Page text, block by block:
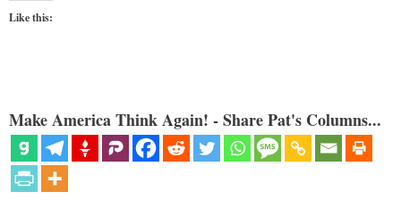
Like this:
Make America Think Again! - Share Pat's Columns...